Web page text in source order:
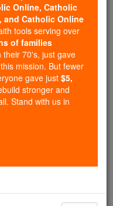
life beliefs. They
ourCatholic
Candles, and
essential faith
and millions of
now in their 70's,
protect this mission.
If everyone gave
all. Stand with us
Online, Catholic
and Catholic Online
tools serving over
of families
their 70's, just gave
mission. But fewer
gave just$5,
stronger and
Stand with us in